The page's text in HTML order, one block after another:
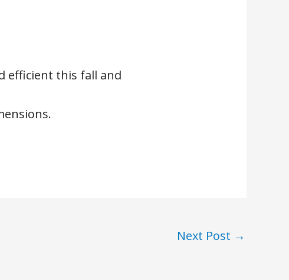
efficient this fall and
Next Post →